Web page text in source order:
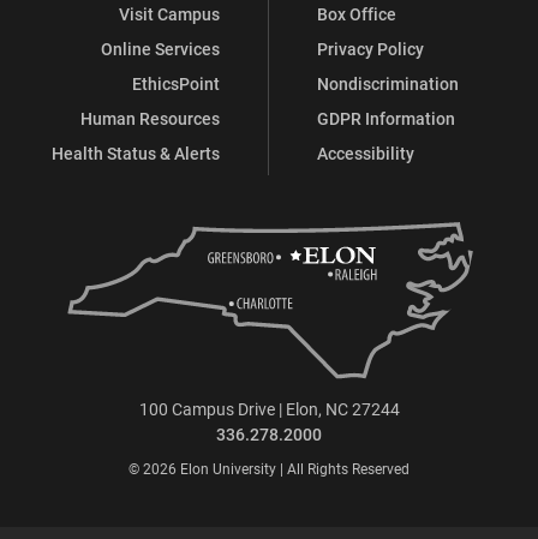
Visit Campus
Online Services
EthicsPoint
Human Resources
Health Status & Alerts
Box Office
Privacy Policy
Nondiscrimination
GDPR Information
Accessibility
100 Campus Drive | Elon, NC 27244
336.278.2000
© 2026 Elon University | All Rights Reserved